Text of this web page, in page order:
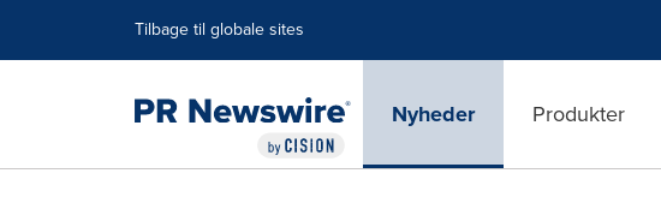
Tilbage til globale sites
Nyheder Produkter